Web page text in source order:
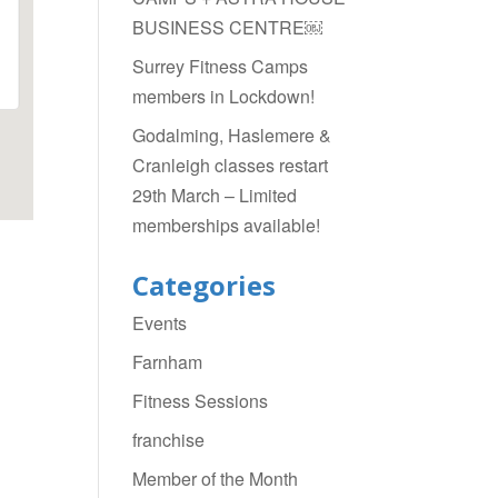
BUSINESS CENTRE￼
Surrey Fitness Camps
members in Lockdown!
Godalming, Haslemere &
Cranleigh classes restart
29th March – Limited
memberships available!
Categories
Events
Farnham
Fitness Sessions
franchise
Member of the Month